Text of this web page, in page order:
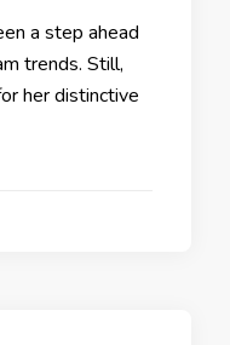
a step ahead
trends. Still,
her distinctive